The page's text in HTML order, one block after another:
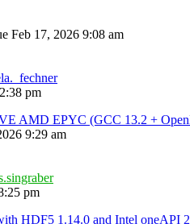
Feb 17, 2026 9:08 am
pm
AMD EPYC (GCC 13.2 +
9:29 am
pm
HDF5 1.14.0 and Intel oneAPI